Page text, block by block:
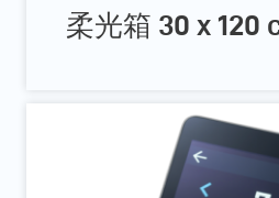
柔光箱 30 x 120